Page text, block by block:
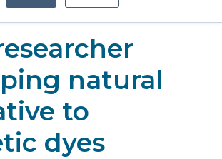
BIO Business Solutions
Become a Member
Fast Launch
SD SBIR/STTR Support
Advocacy
Bill Tracker
Economic Development
Technology Transfer
Education
South Dakota Biotech
Summit
Submit Event
Careers
SD EPSCoR
Bio Jobs
Contact
natural
to
dyes